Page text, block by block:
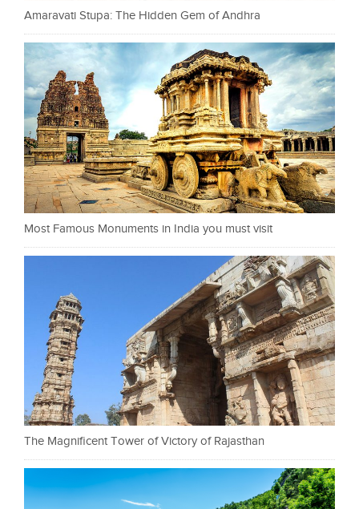
Amaravati Stupa: The Hidden Gem of Andhra
Most Famous Monuments in India you must visit
The Magnificent Tower of Victory of Rajasthan